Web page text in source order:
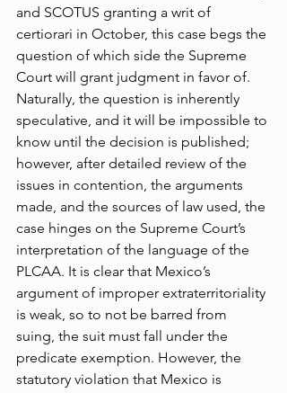
and SCOTUS granting a writ of
certiorari in October, this case begs the
question of which side the Supreme
Court will grant judgment in favor of.
Naturally, the question is inherently
speculative, and it will be impossible to
know until the decision is published;
however, after detailed review of the
issues in contention, the arguments
made, and the sources of law used, the
case hinges on the Supreme Court’s
interpretation of the language of the
PLCAA. It is clear that Mexico’s
argument of improper extraterritoriality
is weak, so to not be barred from
suing, the suit must fall under the
predicate exemption. However, the
statutory violation that Mexico is